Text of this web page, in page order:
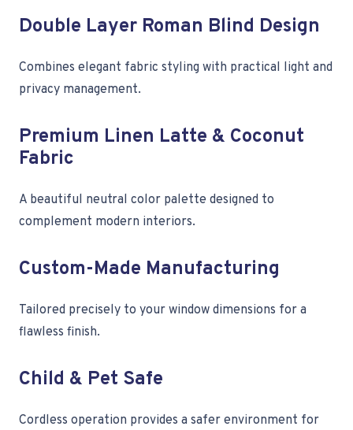
Double Layer Roman Blind Design
Combines elegant fabric styling with practical light and
privacy management.
Premium Linen Latte & Coconut
Fabric
A beautiful neutral color palette designed to
complement modern interiors.
Custom-Made Manufacturing
Tailored precisely to your window dimensions for a
flawless finish.
Child & Pet Safe
Cordless operation provides a safer environment for